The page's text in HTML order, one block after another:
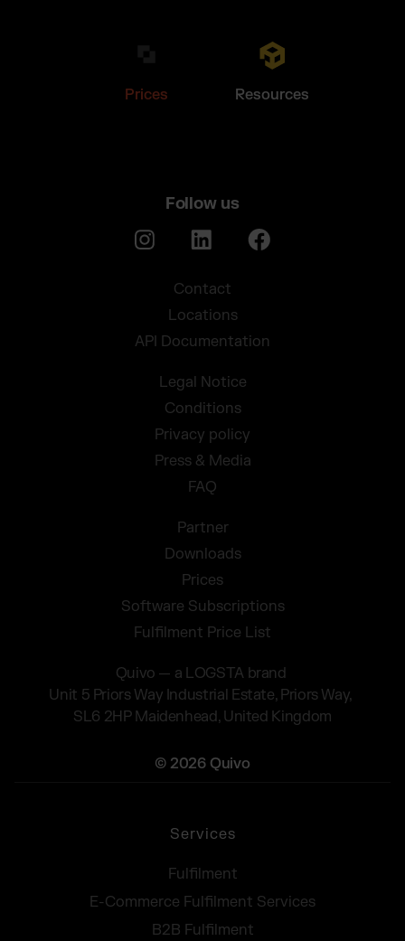
Prices Resources
Follow us
Contact
Locations
API Documentation
Legal Notice
Conditions
Privacy policy
Press & Media
FAQ
Partner
Downloads
Prices
Software Subscriptions
Fulfilment Price List
Quivo — a LOGSTA brand
Unit 5 Priors Way Industrial Estate, Priors Way,
SL6 2HP Maidenhead, United Kingdom
© 2026 Quivo
Services
Fulfilment
E-Commerce Fulfilment Services
B2B Fulfilment